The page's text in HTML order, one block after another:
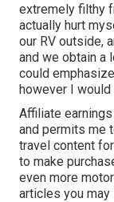
extremely filthy
actually hurt
our RV outside,
and we obtain a
could
however I would
Affiliate
and permits me
travel content
to make
even more
articles you may